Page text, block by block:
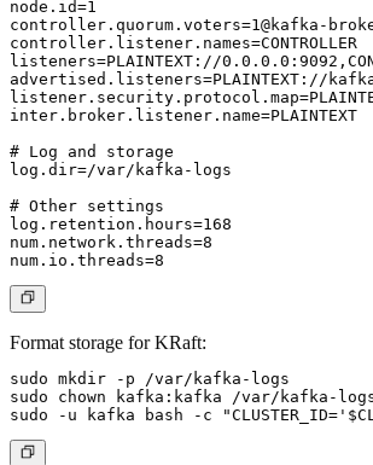
controller.quorum.voters=1@kafka-
controller.listener.names=CONTROLLER
listeners=PLAINTEXT://
advertised.listeners=PLAINTEXT://
inter.broker.listener.name=PLAINTEXT
# Log and storage
log.dir=/var/kafka-logs
# Other settings
log.retention.hours=168
num.network.threads=8
Format storage for KRaft:
sudo mkdir -p /var/kafka-logs
sudo chown kafka:kafka /var/kafka-